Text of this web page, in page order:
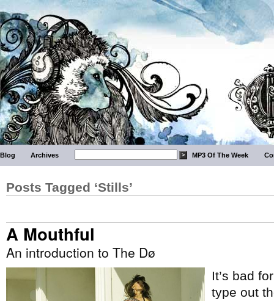
Blog Archives MP3 Of The Week
Posts Tagged ‘Stills’
A Mouthful
An introduction to The Dø
It’s bad
type out